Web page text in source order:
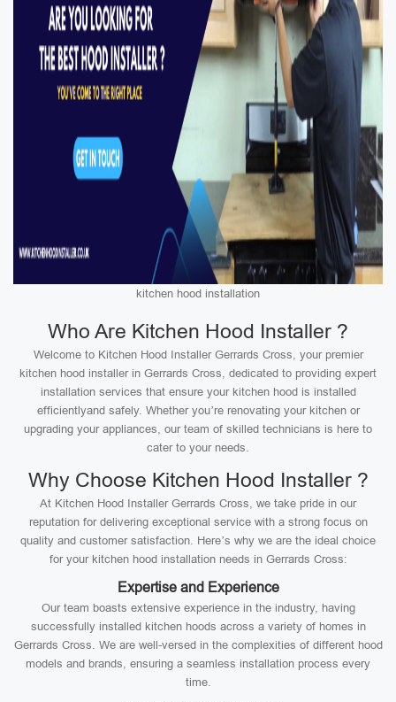
kitchen hood installation
Who Are Kitchen Hood Installer ?
Welcome to Kitchen Hood Installer Gerrards Cross, your premier
kitchen hood installer in Gerrards Cross, dedicated to providing expert
installation services that ensure your kitchen hood is installed
efficientlyand safely. Whether you’re renovating your kitchen or
upgrading your appliances, our team of skilled technicians is here to
cater to your needs.
Why Choose Kitchen Hood Installer ?
At Kitchen Hood Installer Gerrards Cross, we take pride in our
reputation for delivering exceptional service with a strong focus on
quality and customer satisfaction. Here’s why we are the ideal choice
for your kitchen hood installation needs in Gerrards Cross:
Expertise and Experience
Our team boasts extensive experience in the industry, having
successfully installed kitchen hoods across a variety of homes in
Gerrards Cross. We are well-versed in the complexities of different hood
models and brands, ensuring a seamless installation process every
time.